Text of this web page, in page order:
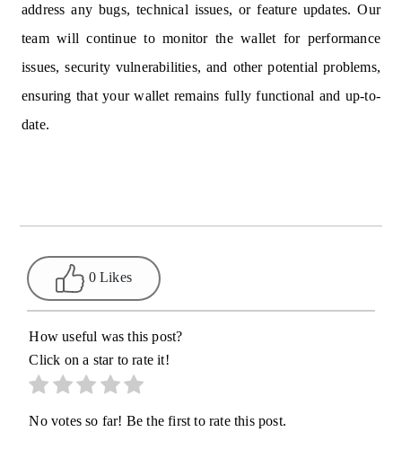
address any bugs, technical issues, or feature updates. Our
team will continue to monitor the wallet for performance
issues, security vulnerabilities, and other potential problems,
ensuring that your wallet remains fully functional and up-to-
date.
0 Likes
How useful was this post?
Click on a star to rate it!
No votes so far! Be the first to rate this post.